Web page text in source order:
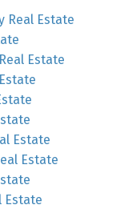
Real Estate
Estate
Estate
Estate
Estate